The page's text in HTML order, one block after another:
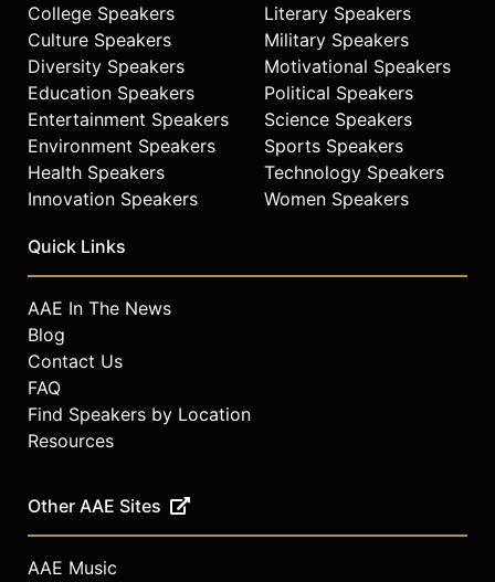
College Speakers
Culture Speakers
Diversity Speakers
Education Speakers
Entertainment Speakers
Environment Speakers
Health Speakers
Innovation Speakers
Literary Speakers
Military Speakers
Motivational Speakers
Political Speakers
Science Speakers
Sports Speakers
Technology Speakers
Women Speakers
Quick Links
AAE In The News
Blog
Contact Us
FAQ
Find Speakers by Location
Resources
Other AAE Sites
AAE Music